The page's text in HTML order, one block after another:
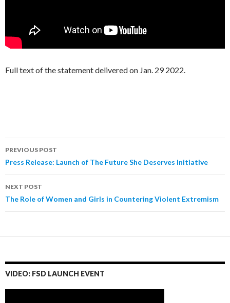
Full text of the statement delivered on Jan. 29 2022.
Post
navigation
PREVIOUS POST
Press Release: Launch of The Future She Deserves Initiative
NEXT POST
The Role of Women and Girls in Countering Violent Extremism
VIDEO: FSD LAUNCH EVENT